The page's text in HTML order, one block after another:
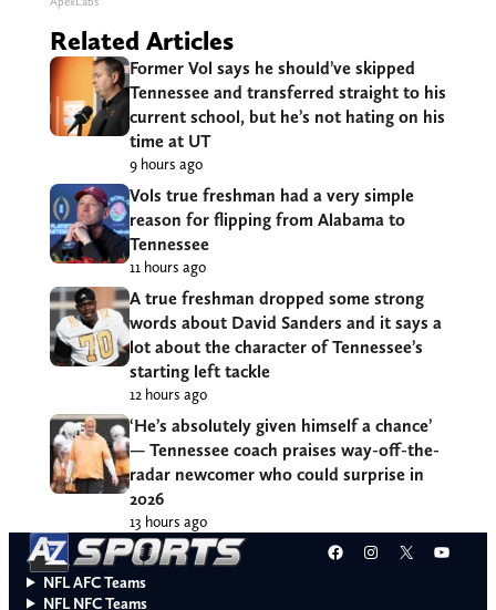
Related Articles
Former Vol says he should’ve skipped
Tennessee and transferred straight to his
current school, but he’s not hating on his
time at UT
9 hours ago
Vols true freshman had a very simple
reason for flipping from Alabama to
Tennessee
11 hours ago
A true freshman dropped some strong
words about David Sanders and it says a
lot about the character of Tennessee’s
starting left tackle
12 hours ago
‘He’s absolutely given himself a chance’
— Tennessee coach praises way-off-the-
radar newcomer who could surprise in
2026
13 hours ago
Facebook
Instagram
X
NFL AFC Teams
NFL NFC Teams